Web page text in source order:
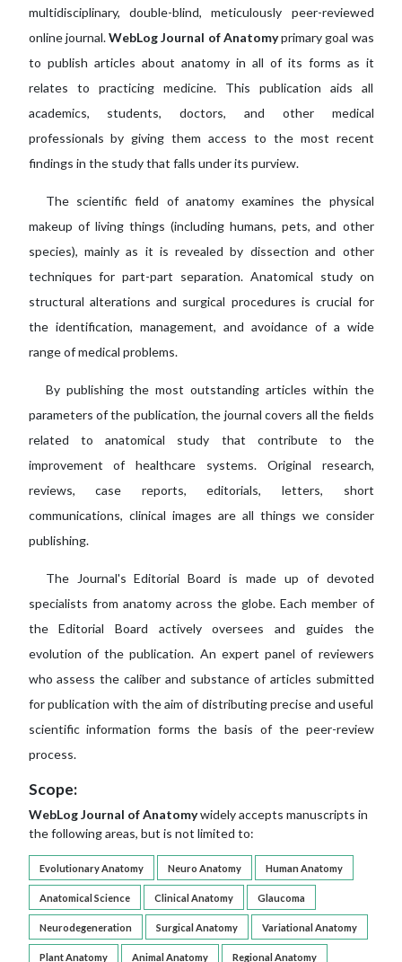
multidisciplinary, double-blind, meticulously peer-reviewed
online journal.WebLog Journal of Anatomyprimary goal was
to publish articles about anatomy in all of its forms as it
relates to practicing medicine. This publication aids all
academics, students, doctors, and other medical
professionals by giving them access to the most recent
findings in the study that falls under its purview.
The scientific field of anatomy examines the physical
makeup of living things (including humans, pets, and other
species), mainly as it is revealed by dissection and other
techniques for part-part separation. Anatomical study on
structural alterations and surgical procedures is crucial for
the identification, management, and avoidance of a wide
range of medical problems.
By publishing the most outstanding articles within the
parameters of the publication, the journal covers all the fields
related to anatomical study that contribute to the
improvement of healthcare systems. Original research,
reviews, case reports, editorials, letters, short
communications, clinical images are all things we consider
publishing.
The Journal's Editorial Board is made up of devoted
specialists from anatomy across the globe. Each member of
the Editorial Board actively oversees and guides the
evolution of the publication. An expert panel of reviewers
who assess the caliber and substance of articles submitted
for publication with the aim of distributing precise and useful
scientific information forms the basis of the peer-review
process.
Scope:
WebLog Journal of Anatomywidely accepts manuscripts in
the following areas, but is not limited to:
Evolutionary Anatomy Neuro Anatomy Human Anatomy
Anatomical Science Clinical Anatomy Glaucoma
Neurodegeneration Surgical Anatomy Variational Anatomy
Plant Anatomy Animal Anatomy Regional Anatomy